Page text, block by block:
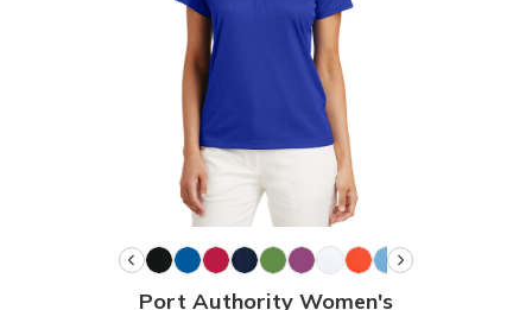
Port Authority Women's